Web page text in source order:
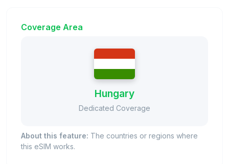
Coverage Area
Hungary
Dedicated Coverage
About this feature: The countries or regions where
this eSIM works.